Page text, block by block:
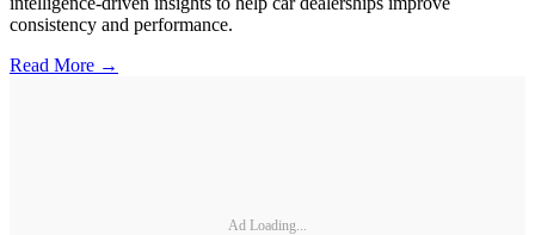
consistency and performance.
Read More →
Ad Loading...